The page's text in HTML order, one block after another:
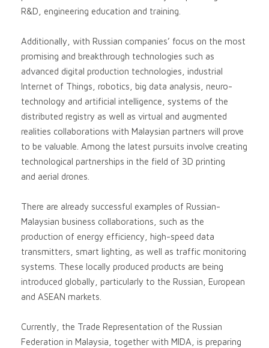
R&D, engineering education and training.
Additionally, with Russian companies’ focus on the most
promising and breakthrough technologies such as
advanced digital production technologies, industrial
Internet of Things, robotics, big data analysis, neuro-
technology and artificial intelligence, systems of the
distributed registry as well as virtual and augmented
realities collaborations with Malaysian partners will prove
to be valuable. Among the latest pursuits involve creating
technological partnerships in the field of 3D printing
and aerial drones.
There are already successful examples of Russian-
Malaysian business collaborations, such as the
production of energy efficiency, high-speed data
transmitters, smart lighting, as well as traffic monitoring
systems. These locally produced products are being
introduced globally, particularly to the Russian, European
and ASEAN markets.
Currently, the Trade Representation of the Russian
Federation in Malaysia, together with MIDA, is preparing